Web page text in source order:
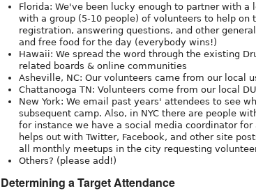
Florida: We've been lucky enough to partner with
with a group (5-10 people) of volunteers to help
registration, answering questions, and other
and free food for the day (everybody wins!)
Hawaii: We spread the word through the existing
related boards & online communities
Asheville, NC: Our volunteers came from our local
Chattanooga TN: Volunteers come from our local
New York: We email past years' attendees to see
subsequent camp. Also, in NYC there are people
for instance we have a social media coordinator
helps out with Twitter, Facebook, and other site
all monthly meetups in the city requesting
Others? (please add!)
Determining a Target Attendance